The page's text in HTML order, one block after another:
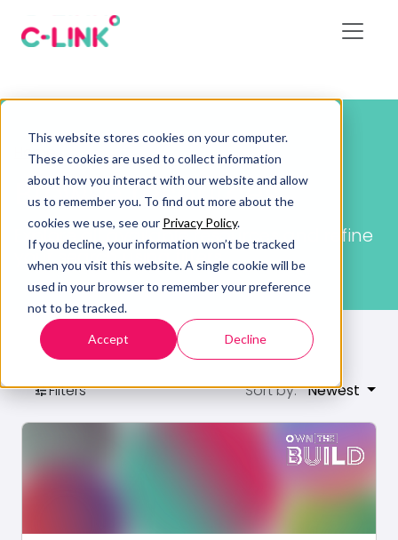
This website stores cookies on your computer.
These cookies are used to collect information
about how you interact with our website and allow
us to remember you. To find out more about the
cookies we use, see our Privacy Policy.
If you decline, your information won’t be tracked
when you visit this website. A single cookie will be
used in your browser to remember your preference
not to be tracked.
Accept Decline
Home/Resources
Browse resources
Explore all available resources and refine
your search using filters.
tuneFilters Sort by: Newest